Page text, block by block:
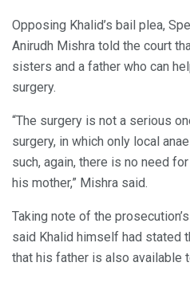
Opposing Khalid’s bail plea,
Anirudh Mishra told the court
sisters and a father who can
surgery.
“The surgery is not a serious
surgery, in which only local
such, again, there is no need
his mother,” Mishra said.
Taking note of the
said Khalid himself had stated
that his father is also available